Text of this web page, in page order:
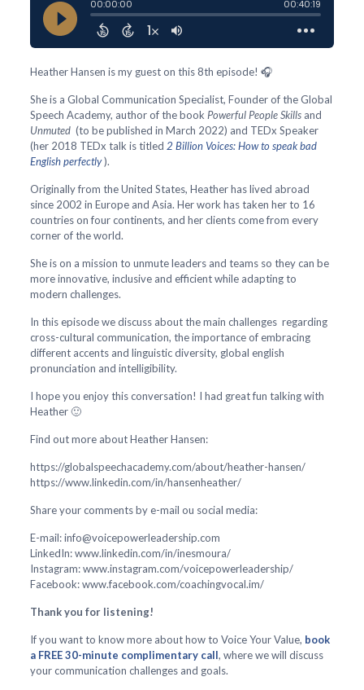
Heather Hansen is my guest on this 8th episode! 🎧
She is a Global Communication Specialist, Founder of the Global
Speech Academy, author of the book Powerful People Skillsand
Unmuted (to be published in March 2022) and TEDx Speaker
(her 2018 TEDx talk is titled 2 Billion Voices: How to speak bad
English perfectly).
Originally from the United States, Heather has lived abroad
since 2002 in Europe and Asia. Her work has taken her to 16
countries on four continents, and her clients come from every
corner of the world.
She is on a mission to unmute leaders and teams so they can be
more innovative, inclusive and efficient while adapting to
modern challenges.
In this episode we discuss about the main challenges regarding
cross-cultural communication, the importance of embracing
different accents and linguistic diversity, global english
pronunciation and intelligibility.
I hope you enjoy this conversation! I had great fun talking with
Heather 🙂
Find out more about Heather Hansen:
https://globalspeechacademy.com/about/heather-hansen/
https://www.linkedin.com/in/hansenheather/
Share your comments by e-mail ou social media:
E-mail: info@voicepowerleadership.com
LinkedIn: www.linkedin.com/in/inesmoura/
Instagram: www.instagram.com/voicepowerleadership/
Facebook: www.facebook.com/coachingvocal.im/
Thank you for listening!
If you want to know more about how to Voice Your Value, book
a FREE 30-minute complimentary call, where we will discuss
your communication challenges and goals.